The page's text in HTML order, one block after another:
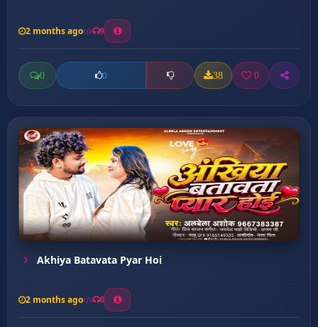
2 months ago 9
0 0 38 0
Akhiya Batavata Pyar Hoi
2 months ago 8